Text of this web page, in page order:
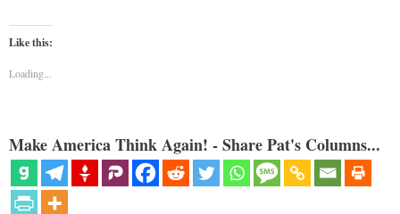
Like this:
Loading...
Make America Think Again! - Share Pat's Columns...